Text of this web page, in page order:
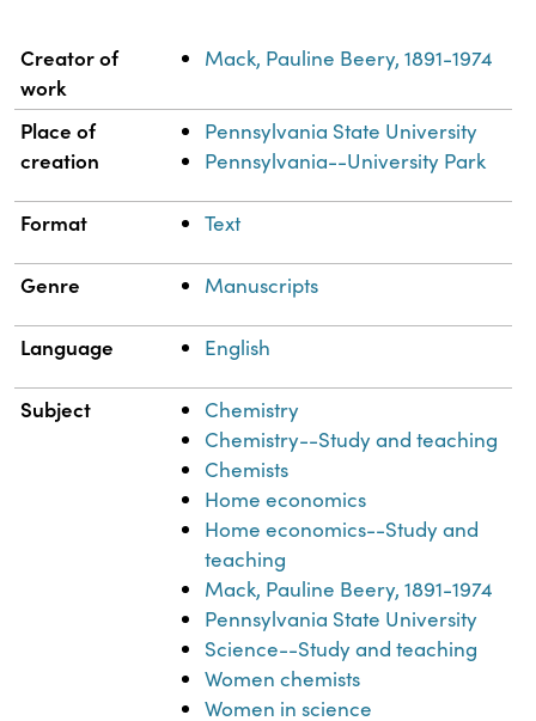
Property Value
Creator of
work
Mack, Pauline Beery, 1891-1974
Place of
creation
Pennsylvania State University
Pennsylvania--University Park
Format Text
Genre Manuscripts
Language English
Subject
Chemistry
Chemistry--Study and teaching
Chemists
Home economics
Home economics--Study and
teaching
Mack, Pauline Beery, 1891-1974
Pennsylvania State University
Science--Study and teaching
Women chemists
Women in science